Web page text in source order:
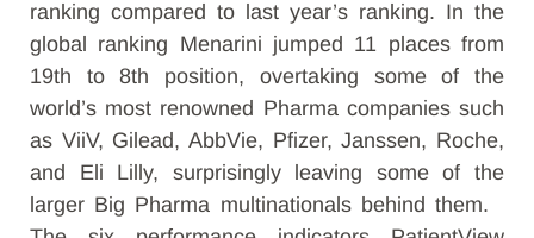
ranking compared to last year’s ranking. In the
global ranking Menarini jumped 11 places from
19th to 8th position, overtaking some of the
world’s most renowned Pharma companies such
as ViiV, Gilead, AbbVie, Pfizer, Janssen, Roche,
and Eli Lilly, surprisingly leaving some of the
larger Big Pharma multinationals behind them.